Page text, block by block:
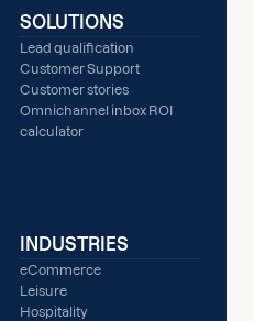
SOLUTIONS
Lead qualification
Customer Support
Customer stories
Omnichannel inbox ROI
calculator
INDUSTRIES
eCommerce
Leisure
Hospitality